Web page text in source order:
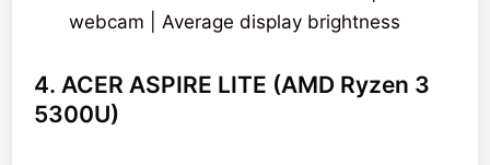
webcam | Average display brightness
4. ACER ASPIRE LITE (AMD Ryzen 3
5300U)